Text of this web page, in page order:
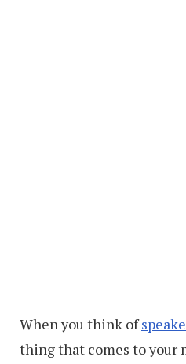
When you think of
thing that comes to your